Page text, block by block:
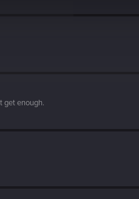
get enough.